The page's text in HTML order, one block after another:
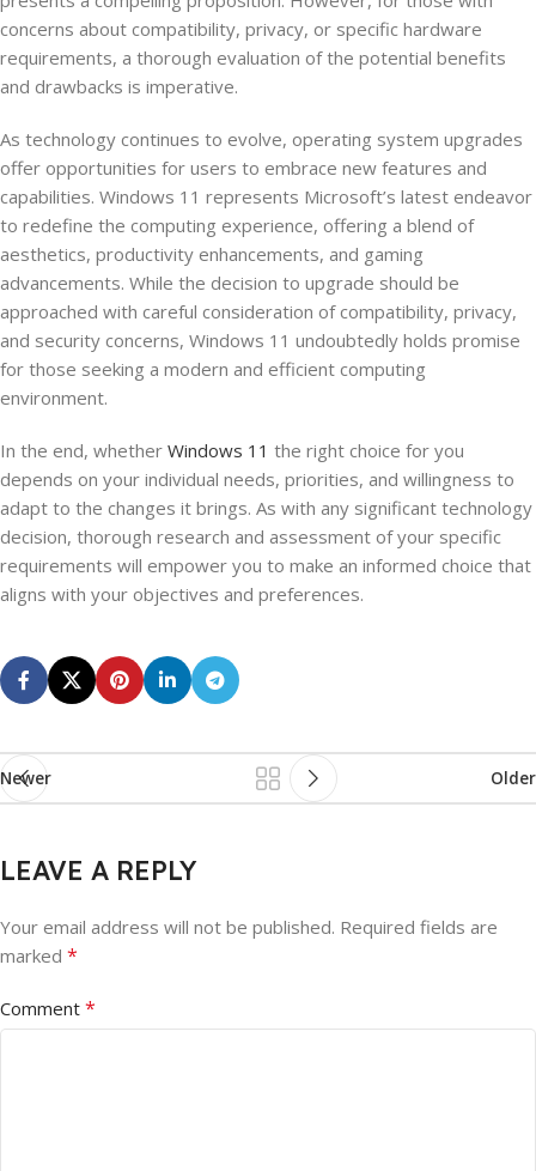
concerns about compatibility, privacy, or specific hardware
requirements, a thorough evaluation of the potential benefits
and drawbacks is imperative.
As technology continues to evolve, operating system upgrades
offer opportunities for users to embrace new features and
capabilities. Windows 11 represents Microsoft’s latest endeavor
to redefine the computing experience, offering a blend of
aesthetics, productivity enhancements, and gaming
advancements. While the decision to upgrade should be
approached with careful consideration of compatibility, privacy,
and security concerns, Windows 11 undoubtedly holds promise
for those seeking a modern and efficient computing
environment.
In the end, whether Windows 11 the right choice for you
depends on your individual needs, priorities, and willingness to
adapt to the changes it brings. As with any significant technology
decision, thorough research and assessment of your specific
requirements will empower you to make an informed choice that
aligns with your objectives and preferences.
Newer Older
LEAVE A REPLY
Your email address will not be published. Required fields are
marked *
Comment *